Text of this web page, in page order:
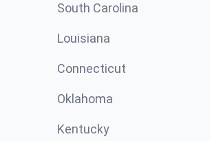
South Carolina
Louisiana
Connecticut
Oklahoma
Kentucky